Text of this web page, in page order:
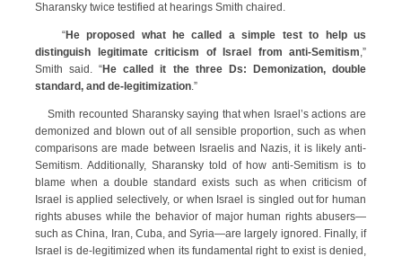
Sharansky twice testified at hearings Smith chaired.
“He proposed what he called a simple test to help us
distinguish legitimate criticism of Israel from anti-Semitism,”
Smith said. “He called it the three Ds: Demonization, double
standard, and de-legitimization.”
Smith recounted Sharansky saying that when Israel’s actions are
demonized and blown out of all sensible proportion, such as when
comparisons are made between Israelis and Nazis, it is likely anti-
Semitism. Additionally, Sharansky told of how anti-Semitism is to
blame when a double standard exists such as when criticism of
Israel is applied selectively, or when Israel is singled out for human
rights abuses while the behavior of major human rights abusers—
such as China, Iran, Cuba, and Syria—are largely ignored. Finally, if
Israel is de-legitimized when its fundamental right to exist is denied,